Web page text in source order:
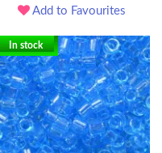
Add to Favourites
In stock